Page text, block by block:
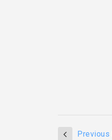
Previous